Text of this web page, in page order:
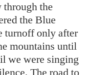
through the
the Blue
turnoff only after
mountains until
we were singing
The road to